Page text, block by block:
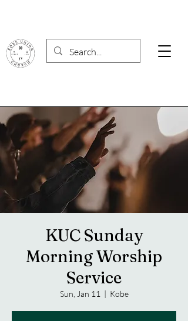
KUC Sunday
Morning Worship
Service
Sun, Jan 11
  |
Kobe